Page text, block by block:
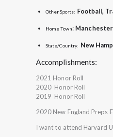
Other Sports: Football,
Home Town: Manchester
State/Country: New
Accomplishments:
2021 Honor Roll
2020 Honor Roll
2019 Honor Roll
2020 New England Preps
I want to attend Harvard